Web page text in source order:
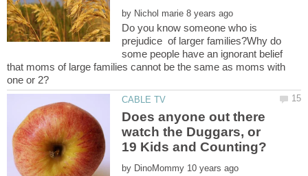
by
Do you know someone who is
prejudice of larger families?Why do
some people have an ignorant belief
that moms of large families cannot be the same as moms with
Does anyone out there
watch the Duggars, or
by